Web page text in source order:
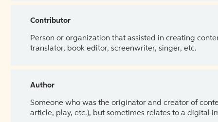
Contributor
Person or organization that assisted in creating
translator, book editor, screenwriter, singer, etc.
Author
Someone who was the originator and creator of
article, play, etc.), but sometimes relates to a digital